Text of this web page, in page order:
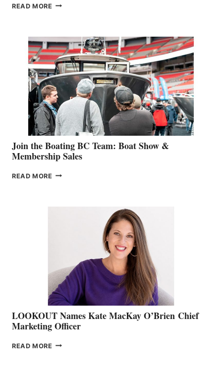
READ MORE OUTDOOR
STEPHANIE
GEVRY
JOINS
CAN-
AM
SALES
GROUP
Join the Boating BC Team: Boat Show &
Membership Sales
READ MORE JOIN
LOOKOUT Names Kate MacKay O’Brien Chief
Marketing Officer
READ MORE LOOKOUT